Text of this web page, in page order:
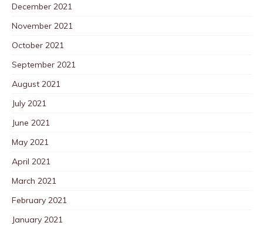
December 2021
November 2021
October 2021
September 2021
August 2021
July 2021
June 2021
May 2021
April 2021
March 2021
February 2021
January 2021